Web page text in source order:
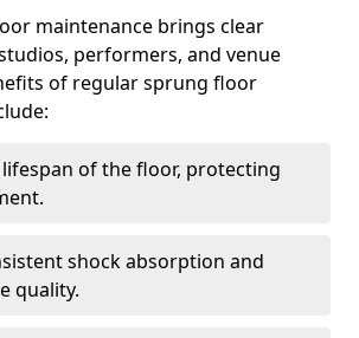
maintenance brings clear
performers, and venue
of regular sprung floor
of the floor, protecting
shock absorption and
quality.